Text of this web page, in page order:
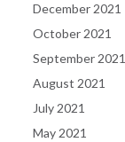
December 2021
October 2021
September 2021
August 2021
July 2021
May 2021